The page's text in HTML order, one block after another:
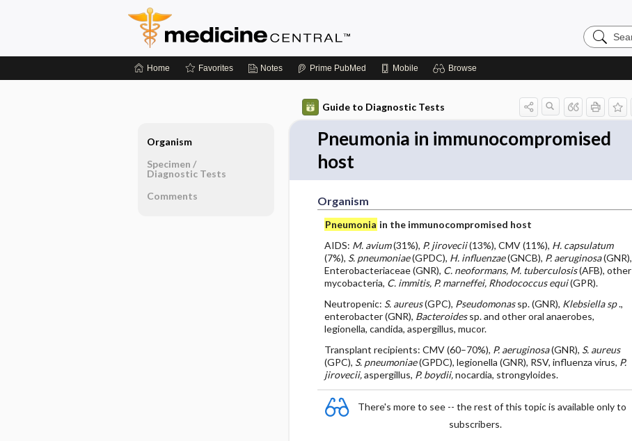
Search
Medicine
Home Favorites Notes Prime PubMed Mobile Browse
Guide to Diagnostic Tests
Pneumonia in immunocompromised
host
Organism
Pneumonia in the immunocompromised host
AIDS: M. avium(31%), P. jirovecii(13%), CMV (11%), H. capsulatum
(7%), S. pneumoniae(GPDC), H. influenzae(GNCB), P. aeruginosa(GNR),
Enterobacteriaceae (GNR), C. neoformans, M. tuberculosis(AFB), other
mycobacteria, C. immitis, P. marneffei, Rhodococcus equi(GPR).
Neutropenic: S. aureus(GPC), Pseudomonassp. (GNR), Klebsiella sp.,
enterobacter (GNR), Bacteroidessp. and other oral anaerobes,
legionella, candida, aspergillus, mucor.
Transplant recipients: CMV (60–70%), P. aeruginosa(GNR), S. aureus
(GPC), S. pneumoniae(GPDC), legionella (GNR), RSV, influenza virus, P.
jirovecii,aspergillus, P. boydii,nocardia, strongyloides.
There's more to see -- the rest of this topic is available only to
subscribers.
Organism
Specimen ​/ ​
Diagnostic Tests
Comments